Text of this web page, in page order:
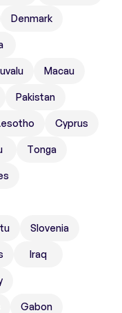
Denmark
Macau
Pakistan
Cyprus
Tonga
Slovenia
Iraq
Gabon